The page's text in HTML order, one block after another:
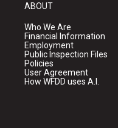
ABOUT
Who We Are
Financial Information
Employment
Public Inspection Files
Policies
User Agreement
How WFDD uses A.I.